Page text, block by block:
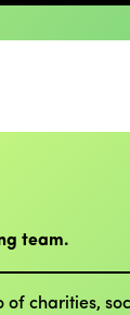
team.
charities,